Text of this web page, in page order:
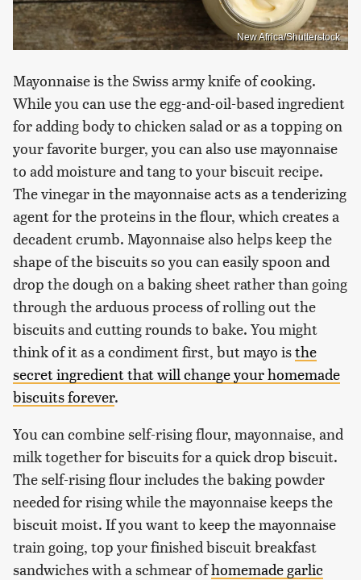
New Africa/Shutterstock
Mayonnaise is the Swiss army knife of cooking.
While you can use the egg-and-oil-based ingredient
for adding body to chicken salad or as a topping on
your favorite burger, you can also use mayonnaise
to add moisture and tang to your biscuit recipe.
The vinegar in the mayonnaise acts as a tenderizing
agent for the proteins in the flour, which creates a
decadent crumb. Mayonnaise also helps keep the
shape of the biscuits so you can easily spoon and
drop the dough on a baking sheet rather than going
through the arduous process of rolling out the
biscuits and cutting rounds to bake. You might
think of it as a condiment first, but mayo isthe
secret ingredient that will change your homemade
biscuits forever.
You can combine self-rising flour, mayonnaise, and
milk together for biscuits for a quick drop biscuit.
The self-rising flour includes the baking powder
needed for rising while the mayonnaise keeps the
biscuit moist. If you want to keep the mayonnaise
train going, top your finished biscuit breakfast
sandwiches with a schmear ofhomemade garlic